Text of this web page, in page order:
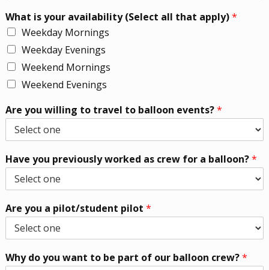
What is your availability (Select all that apply)*
Weekday Mornings
Weekday Evenings
Weekend Mornings
Weekend Evenings
Are you willing to travel to balloon events?*
Have you previously worked as crew for a balloon?*
Are you a pilot/student pilot *
Why do you want to be part of our balloon crew?*